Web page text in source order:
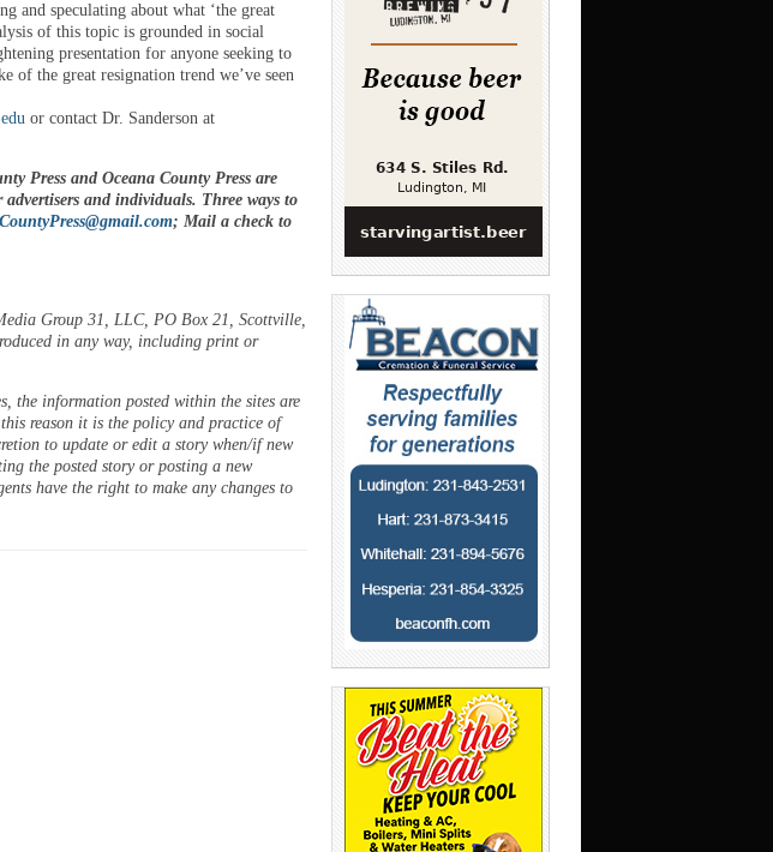
and speculating about what ‘the great
of this topic is grounded in social
presentation for anyone seeking to
of the great resignation trend we’ve seen
or contact Dr. Sanderson at
Press and Oceana County Press are
and individuals. Three ways to
; Mail a check to
Group 31, LLC, PO Box 21, Scottville,
in any way, including print or
the information posted within the sites are
reason it is the policy and practice of
to update or edit a story when/if new
the posted story or posting a new
have the right to make any changes to